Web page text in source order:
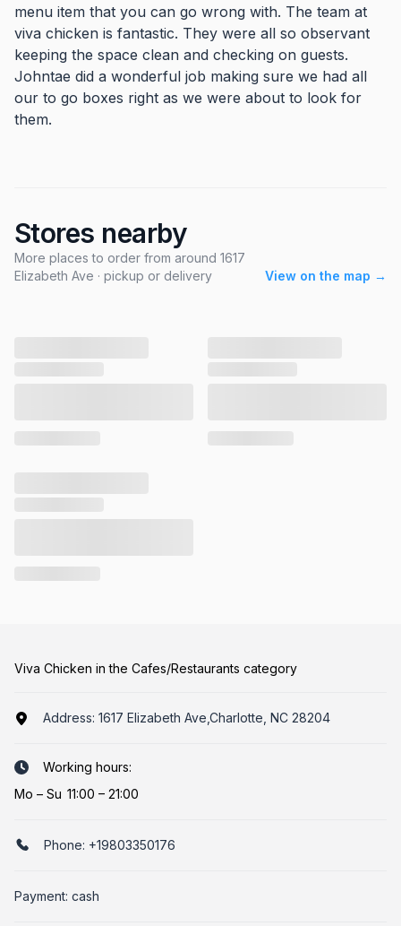
menu item that you can go wrong with. The team at
viva chicken is fantastic. They were all so observant
keeping the space clean and checking on guests.
Johntae did a wonderful job making sure we had all
our to go boxes right as we were about to look for
them.
Stores nearby
More places to order from around 1617
Elizabeth Ave · pickup or delivery
View on the map →
Viva Chicken in the Cafes/Restaurants category
Address: 1617 Elizabeth Ave,Charlotte, NC 28204
Working hours:
Mo – Su 11:00 – 21:00
Phone: +19803350176
Payment: cash